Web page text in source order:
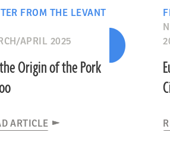
FROM THE LEVANT
APRIL 2025
Origin of the Pork
ARTICLE